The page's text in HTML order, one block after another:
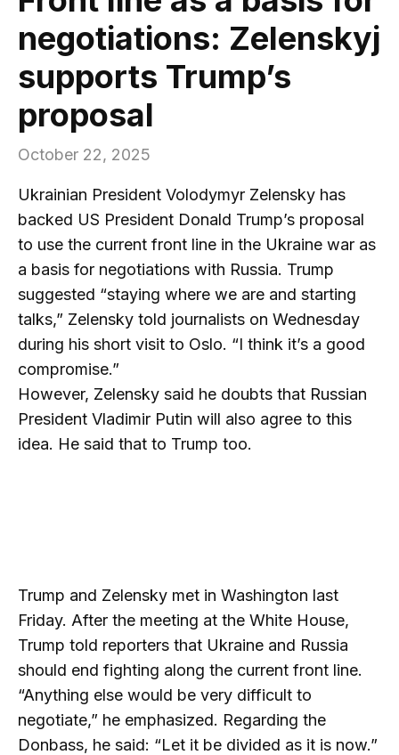
negotiations: Zelenskyj
supports Trump’s
proposal
October 22, 2025
Ukrainian President Volodymyr Zelensky has
backed US President Donald Trump’s proposal
to use the current front line in the Ukraine war as
a basis for negotiations with Russia. Trump
suggested “staying where we are and starting
talks,” Zelensky told journalists on Wednesday
during his short visit to Oslo. “I think it’s a good
compromise.”
However, Zelensky said he doubts that Russian
President Vladimir Putin will also agree to this
idea. He said that to Trump too.
Trump and Zelensky met in Washington last
Friday. After the meeting at the White House,
Trump told reporters that Ukraine and Russia
should end fighting along the current front line.
“Anything else would be very difficult to
negotiate,” he emphasized. Regarding the
Donbass, he said: “Let it be divided as it is now.”